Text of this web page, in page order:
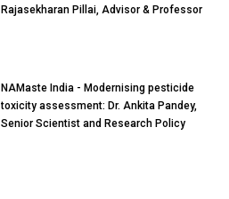
Rajasekharan Pillai, Advisor & Professor
NAMaste India - Modernising pesticide
toxicity assessment: Dr. Ankita Pandey,
Senior Scientist and Research Policy